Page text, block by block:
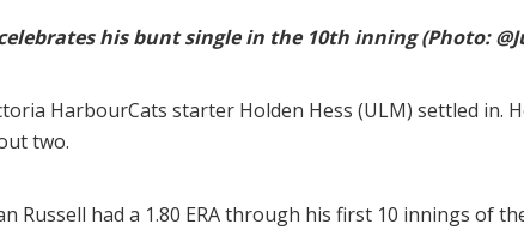
his bunt single in the 10th inning (Photo:
HarbourCats starter Holden Hess (ULM) settled in.
two.
Russell had a 1.80 ERA through his first 10 innings of